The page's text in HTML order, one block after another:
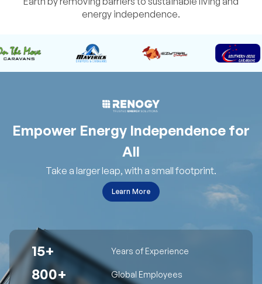
energy independence.
Empower Energy Independence for
All
Take a larger leap, with a small footprint.
Learn More
15+ Years of Experience
800+ Global Employees